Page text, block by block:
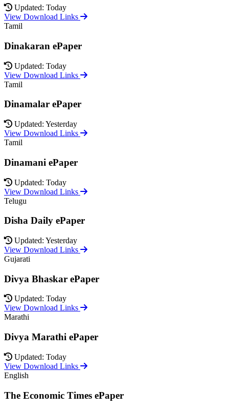
Updated: Today
View Download Links
Tamil
Dinakaran ePaper
Updated: Today
View Download Links
Tamil
Dinamalar ePaper
Updated: Yesterday
View Download Links
Tamil
Dinamani ePaper
Updated: Today
View Download Links
Telugu
Disha Daily ePaper
Updated: Yesterday
View Download Links
Gujarati
Divya Bhaskar ePaper
Updated: Today
View Download Links
Marathi
Divya Marathi ePaper
Updated: Today
View Download Links
English
The Economic Times ePaper